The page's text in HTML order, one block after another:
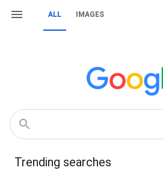
ALL IMAGES
Trending searches